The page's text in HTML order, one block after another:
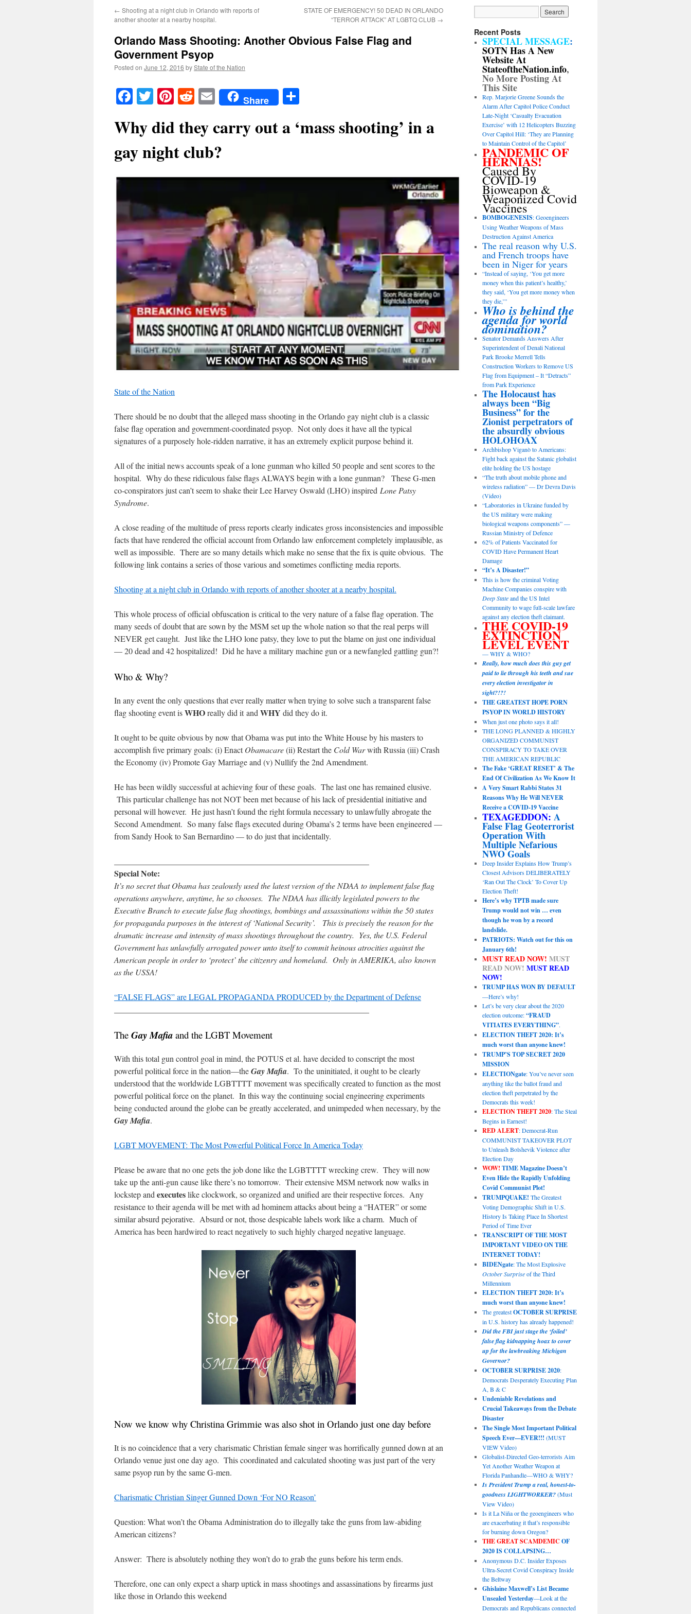
← Shooting at a night club in Orlando with reports of
another shooter at a nearby hospital.
STATE OF EMERGENCY! 50 DEAD IN ORLANDO
“TERROR ATTACK” AT LGBTQ CLUB →
Orlando Mass Shooting: Another Obvious False Flag and
Government Psyop
Posted on June 12, 2016 byState of the Nation
Facebook
TwitterPinterest
RedditEmailShare
Why did they carry out a ‘mass shooting’ in a
gay night club?
State of the Nation
There should be no doubt that the alleged mass shooting in the Orlando gay night club is a classic
false flag operation and government-coordinated psyop. Not only does it have all the typical
signatures of a purposely hole-ridden narrative, it has an extremely explicit purpose behind it.
All of the initial news accounts speak of a lone gunman who killed 50 people and sent scores to the
hospital. Why do these ridiculous false flags ALWAYS begin with a lone gunman? These G-men
co-conspirators just can’t seem to shake their Lee Harvey Oswald (LHO) inspired Lone Patsy
Syndrome.
A close reading of the multitude of press reports clearly indicates gross inconsistencies and impossible
facts that have rendered the official account from Orlando law enforcement completely implausible, as
well as impossible. There are so many details which make no sense that the fix is quite obvious. The
following link contains a series of those various and sometimes conflicting media reports.
Shooting at a night club in Orlando with reports of another shooter at a nearby hospital.
This whole process of official obfuscation is critical to the very nature of a false flag operation. The
many seeds of doubt that are sown by the MSM set up the whole nation so that the real perps will
NEVER get caught. Just like the LHO lone patsy, they love to put the blame on just one individual
— 20 dead and 42 hospitalized! Did he have a military machine gun or a newfangled gattling gun?!
Who & Why?
In any event the only questions that ever really matter when trying to solve such a transparent false
flag shooting event isWHOreally did it andWHY did they do it.
It ought to be quite obvious by now that Obama was put into the White House by his masters to
accomplish five primary goals: (i) EnactObamacare(ii) Restart the Cold Warwith Russia (iii) Crash
the Economy (iv) Promote Gay Marriage and (v) Nullify the 2nd Amendment.
He has been wildly successful at achieving four of these goals. The last one has remained elusive.
This particular challenge has not NOT been met because of his lack of presidential initiative and
personal will however. He just hasn’t found the right formula necessary to unlawfully abrogate the
Second Amendment. So many false flags executed during Obama’s 2 terms have been engineered —
from Sandy Hook to San Bernardino — to do just that incidentally.
Special Note:
It’s no secret that Obama has zealously used the latest version of the NDAA to implement false flag
operations anywhere, anytime, he so chooses. The NDAA has illicitly legislated powers to the
Executive Branch to execute false flag shootings, bombings and assassinations within the 50 states
for propaganda purposes in the interest of ‘National Security’. This is precisely the reason for the
dramatic increase and intensity of mass shootings throughout the country. Yes, the U.S. Federal
Government has unlawfully arrogated power unto itself to commit heinous atrocities against the
American people in order to ‘protect’ the citizenry and homeland. Only in AMERIKA, also known
as the USSA!
“FALSE FLAGS” are LEGAL PROPAGANDA PRODUCED by the Department of Defense
The Gay Mafia and the LGBT Movement
With this total gun control goal in mind, the POTUS et al. have decided to conscript the most
powerful political force in the nation—theGay Mafia. To the uninitiated, it ought to be clearly
understood that the worldwide LGBTTTT movement was specifically created to function as the most
powerful political force on the planet. In this way the continuing social engineering experiments
being conducted around the globe can be greatly accelerated, and unimpeded when necessary, by the
Gay Mafia.
LGBT MOVEMENT: The Most Powerful Political Force In America Today
Please be aware that no one gets the job done like the LGBTTTT wrecking crew. They will now
take up the anti-gun cause like there’s no tomorrow. Their extensive MSM network now walks in
lockstep andexecuteslike clockwork, so organized and unified are their respective forces. Any
resistance to their agenda will be met with ad hominem attacks about being a “HATER” or some
similar absurd pejorative. Absurd or not, those despicable labels work like a charm. Much of
America has been hardwired to react negatively to such highly charged negative language.
Now we know why Christina Grimmie was also shot in Orlando just one day before
It is no coincidence that a very charismatic Christian female singer was horrifically gunned down at an
Orlando venue just one day ago. This coordinated and calculated shooting was just part of the very
same psyop run by the same G-men.
Charismatic Christian Singer Gunned Down ‘For NO Reason’
Question: What won’t the Obama Administration do to illegally take the guns from law-abiding
American citizens?
Answer: There is absolutely nothing they won’t do to grab the guns before his term ends.
Therefore, one can only expect a sharp uptick in mass shootings and assassinations by firearms just
like those in Orlando this weekend
Recent Posts
SPECIAL MESSAGE:
SOTN Has A New
Website At
StateoftheNation.info,
No More Posting At
This Site
Rep. Marjorie Greene Sounds the
Alarm After Capitol Police Conduct
Late-Night ‘Casualty Evacuation
Exercise’ with 12 Helicopters Buzzing
Over Capitol Hill: ‘They are Planning
to Maintain Control of the Capitol’
PANDEMIC OF
HERNIAS!
Caused By
COVID-19
Bioweapon &
Weaponized Covid
Vaccines
BOMBOGENESIS: Geoengineers
Using Weather Weapons of Mass
Destruction Against America
The real reason why U.S.
and French troops have
been in Niger for years
“Instead of saying, ‘You get more
money when this patient’s healthy,’
they said, ‘You get more money when
they die,’”
Who is behind the
agenda for world
domination?
Senator Demands Answers After
Superintendent of Denali National
Park Brooke Merrell Tells
Construction Workers to Remove US
Flag from Equipment – It “Detracts”
from Park Experience
The Holocaust has
always been “Big
Business” for the
Zionist perpetrators of
the absurdly obvious
HOLOHOAX
Archbishop Viganò to Americans:
Fight back against the Satanic globalist
elite holding the US hostage
“The truth about mobile phone and
wireless radiation” — Dr Devra Davis
(Video)
“Laboratories in Ukraine funded by
the US military were making
biological weapons components” —
Russian Ministry of Defence
62% of Patients Vaccinated for
COVID Have Permanent Heart
Damage
“It’s A Disaster!”
This is how the criminal Voting
Machine Companies conspire with
Deep Stateand the US Intel
Community to wage full-scale lawfare
against any election theft claimant.
THE COVID-19
EXTINCTION
LEVEL EVENT
— WHY & WHO?
Really, how much does this guy get
paid to lie through his teeth and sue
every election investigator in
sight?!?!
THE GREATEST HOPE PORN
PSYOP IN WORLD HISTORY
When just one photo says it all!
THE LONG PLANNED & HIGHLY
ORGANIZED COMMUNIST
CONSPIRACY TO TAKE OVER
THE AMERICAN REPUBLIC
The Fake ‘GREAT RESET’ & The
End Of Civilization As We Know It
A Very Smart Rabbi States 31
Reasons Why He Will NEVER
Receive a COVID-19 Vaccine
TEXAGEDDON: A
False Flag Geoterrorist
Operation With
Multiple Nefarious
NWO Goals
Deep Insider Explains How Trump’s
Closest Advisors DELIBERATELY
‘Ran Out The Clock’ To Cover Up
Election Theft!
Here’s why TPTB made sure
Trump would not win … even
though he won by a record
landslide.
PATRIOTS: Watch out for this on
January 6th!
MUST READ NOW! MUST
READ NOW! MUST READ
NOW!
TRUMP HAS WON BY DEFAULT
—Here’s why!
Let’s be very clear about the 2020
election outcome:“FRAUD
VITIATES EVERYTHING”.
ELECTION THEFT 2020: It’s
much worst than anyone knew!
TRUMP’S TOP SECRET 2020
MISSION
ELECTIONgate: You’ve never seen
anything like the ballot fraud and
election theft perpetrated by the
Democrats this week!
ELECTION THEFT 2020: The Steal
Begins in Earnest!
RED ALERT: Democrat-Run
COMMUNIST TAKEOVER PLOT
to Unleash Bolshevik Violence after
Election Day
WOW! TIME Magazine Doesn’t
Even Hide the Rapidly Unfolding
Covid Communist Plot!
TRUMPQUAKE! The Greatest
Voting Demographic Shift in U.S.
History Is Taking Place In Shortest
Period of Time Ever
TRANSCRIPT OF THE MOST
IMPORTANT VIDEO ON THE
INTERNET TODAY!
BIDENgate: The Most Explosive
October Surpriseof the Third
Millennium
ELECTION THEFT 2020: It’s
much worst than anyone knew!
The greatestOCTOBER SURPRISE
in U.S. history has already happened!
Did the FBI just stage the ‘foiled’
false flag kidnapping hoax to cover
up for the lawbreaking Michigan
Governor?
OCTOBER SURPRISE 2020:
Democrats Desperately Executing Plan
A, B & C
Undeniable Revelations and
Crucial Takeaways from the Debate
Disaster
The Single Most Important Political
Speech Ever—EVER!!! (MUST
VIEW Video)
Globalist-Directed Geo-terrorists Aim
Yet Another Weather Weapon at
Florida Panhandle—WHO & WHY?
Is President Trump a real, honest-to-
goodness LIGHTWORKER?(Must
View Video)
Is it La Niña or the geoengineers who
are exacerbating it that’s responsible
for burning down Oregon?
THE GREAT SCAMDEMIC OF
2020 IS COLLAPSING…
Anonymous D.C. Insider Exposes
Ultra-Secret Covid Conspiracy Inside
the Beltway
Ghislaine Maxwell’s List Became
Unsealed Yesterday—Look at the
Democrats and Republicans connected